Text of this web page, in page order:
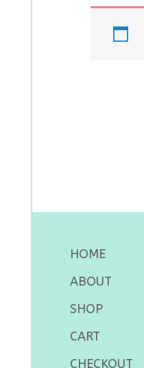
HOME
ABOUT
SHOP
CART
CHECKOUT